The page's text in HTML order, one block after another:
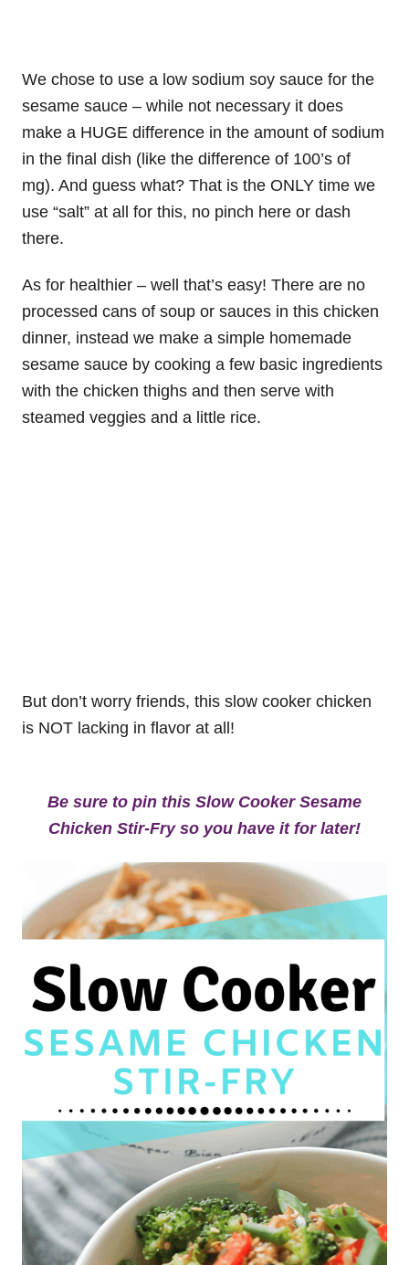
We chose to use a low sodium soy sauce for the
sesame sauce – while not necessary it does
make a HUGE difference in the amount of sodium
in the final dish (like the difference of 100’s of
mg). And guess what? That is the ONLY time we
use “salt” at all for this, no pinch here or dash
there.
As for healthier – well that’s easy! There are no
processed cans of soup or sauces in this chicken
dinner, instead we make a simple homemade
sesame sauce by cooking a few basic ingredients
with the chicken thighs and then serve with
steamed veggies and a little rice.
But don’t worry friends, this slow cooker chicken
is NOT lacking in flavor at all!
Be sure to pin this Slow Cooker Sesame
Chicken Stir-Fry so you have it for later!